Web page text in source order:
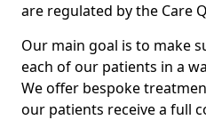
are regulated by the Care
Our main goal is to make
each of our patients in a
We offer bespoke
our patients receive a full